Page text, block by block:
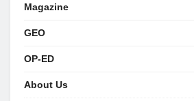
Magazine
GEO
OP-ED
About Us